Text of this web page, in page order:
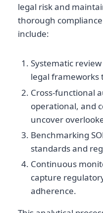
legal risk and
thorough
include:
Systematic
legal frameworks
Cross-functional
operational, and
uncover
Benchmarking
standards and
Continuous
capture
adherence.